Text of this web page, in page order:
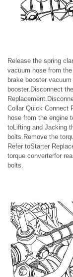
Release the spring
vacuum hose from
brake booster
booster.Disconnect
Collar Quick Connect
hose from the engine
toLifting and Jacking
bolts.Remove the
Refer toStarter
torque converterfor
bolts.